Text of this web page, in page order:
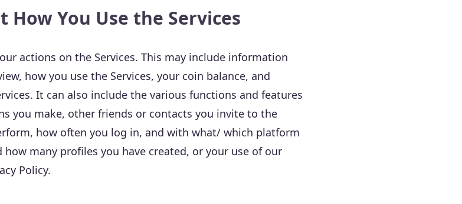
You Use the Services
actions on the Services. This may include information
how you use the Services, your coin balance, and
It can also include the various functions and features
you make, other friends or contacts you invite to the
how often you log in, and with what/ which platform
many profiles you have created, or your use of our
Policy.